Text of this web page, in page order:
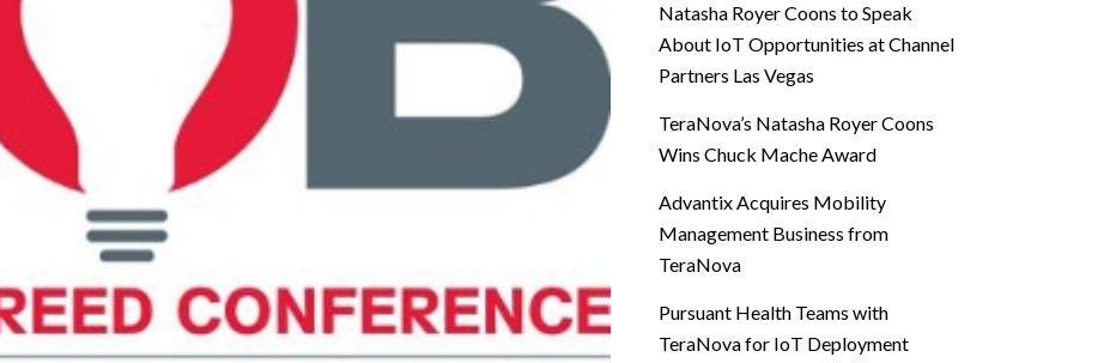
Natasha Royer Coons to Speak
About IoT Opportunities at Channel
Partners Las Vegas
TeraNova’s Natasha Royer Coons
Wins Chuck Mache Award
Advantix Acquires Mobility
Management Business from
TeraNova
Pursuant Health Teams with
TeraNova for IoT Deployment